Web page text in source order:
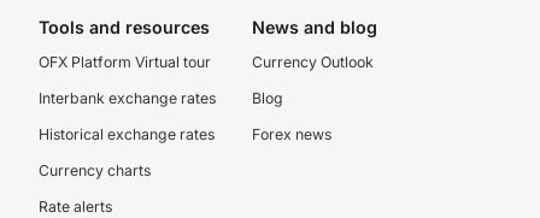
Tools and resources
OFX Platform Virtual tour
Interbank exchange rates
Historical exchange rates
Currency charts
Rate alerts
News and blog
Currency Outlook
Blog
Forex news